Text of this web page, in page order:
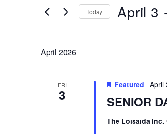
Today April 3 -
April 2026
FRI
3 SENIOR
Featured April
The Loisaida Inc.